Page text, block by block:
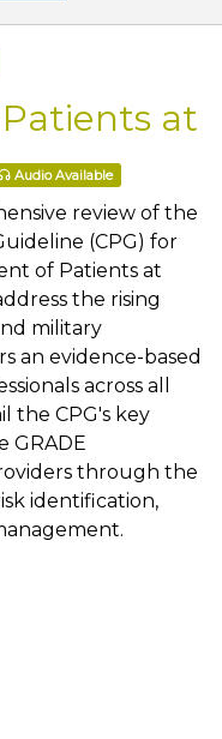
at
Audio Available
review of the
(CPG) for
of Patients at
the rising
military
an evidence-based
across all
the CPG's key
GRADE
through the
identification,